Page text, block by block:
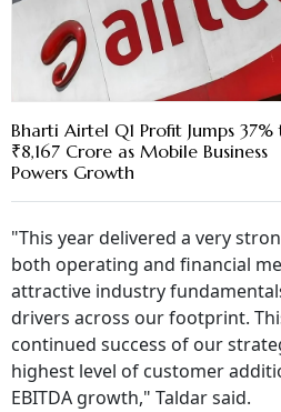
Bharti Airtel Q1 Profit Jumps 37%
₹8,167 Crore as Mobile Business
Powers Growth
"This year delivered a very
both operating and financial
attractive industry
drivers across our footprint.
continued success of our
highest level of customer
EBITDA growth," Taldar said.